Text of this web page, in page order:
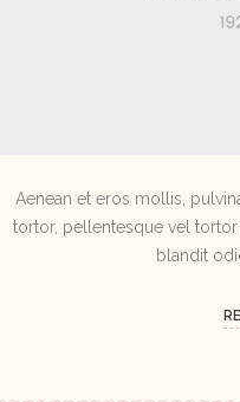
Aenean et eros mollis,
tortor, pellentesque vel
blandit